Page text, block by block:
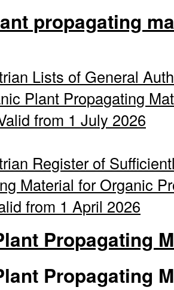
propagating
Lists of General
Plant Propagating
from 1 July 2026
Register of
Material for Organic
from 1 April 2026
Propagating
Propagating